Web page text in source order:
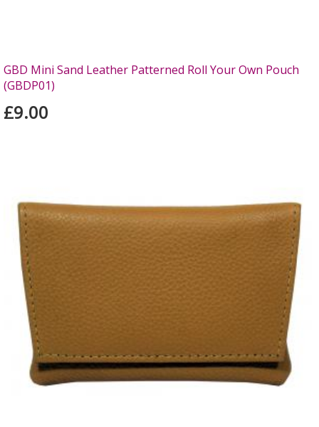
GBD Mini Sand Leather Patterned Roll Your Own Pouch
(GBDP01)
£9.00